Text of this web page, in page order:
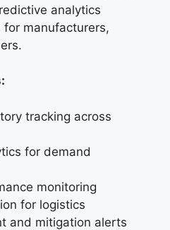
analytics
manufacturers,
tracking across
for demand
monitoring
for logistics
and mitigation alerts